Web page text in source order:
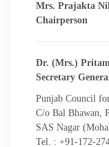
Mrs. Prajakta
Chairperson
Dr. (Mrs.)
Secretary
Punjab Council
C/o Bal Bhawan,
SAS Nagar
Tel. : +91-172-